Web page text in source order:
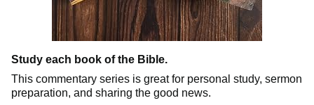
Study each book of the Bible.
This commentary series is great for personal study, sermon
preparation, and sharing the good news.